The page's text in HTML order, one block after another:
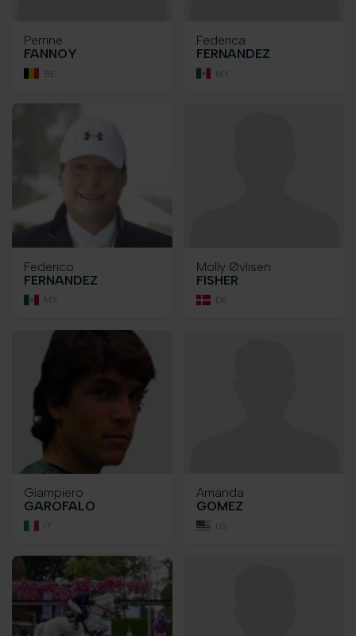
Perrine
FANNOY
BE
Federica
FERNANDEZ
MX
Federico
FERNANDEZ
Molly Øvlisen
FISHER
DK
Giampiero
GAROFALO
IT
Amanda
GOMEZ
US